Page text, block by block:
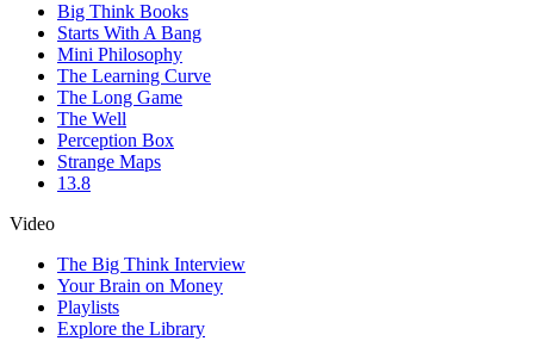
Big Think Books
Starts With A Bang
Mini Philosophy
The Learning Curve
The Long Game
The Well
Perception Box
Strange Maps
13.8
Video
The Big Think Interview
Your Brain on Money
Playlists
Explore the Library